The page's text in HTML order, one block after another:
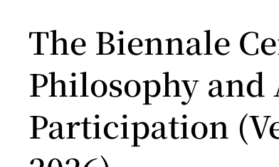
The Biennale
Philosophy
Participation